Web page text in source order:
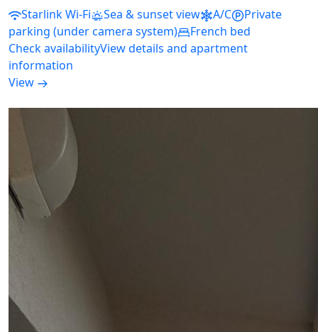
Starlink Wi-Fi
Sea & sunset view A/C
Private
parking (under camera system)
French bed
Check availabilityView details and apartment
information
View